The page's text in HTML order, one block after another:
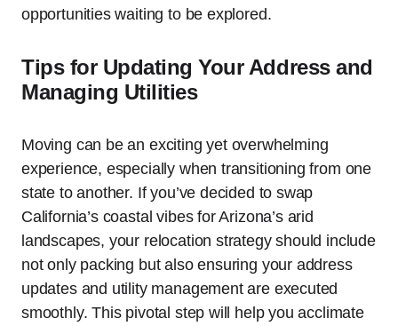
opportunities waiting to be explored.
Tips for Updating Your Address and
Managing Utilities
Moving can be an exciting yet overwhelming
experience, especially when transitioning from one
state to another. If you’ve decided to swap
California’s coastal vibes for Arizona’s arid
landscapes, your relocation strategy should include
not only packing but also ensuring your address
updates and utility management are executed
smoothly. This pivotal step will help you acclimate